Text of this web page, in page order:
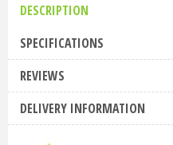
DESCRIPTION
SPECIFICATIONS
REVIEWS
DELIVERY INFORMATION